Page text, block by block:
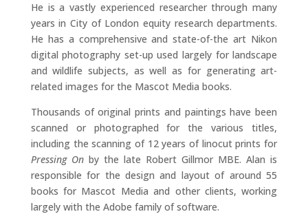
He is a vastly experienced researcher through many
years in City of London equity research departments.
He has a comprehensive and state-of-the art Nikon
digital photography set-up used largely for landscape
and wildlife subjects, as well as for generating art-
related images for the Mascot Media books.
Thousands of original prints and paintings have been
scanned or photographed for the various titles,
including the scanning of 12 years of linocut prints for
Pressing Onby the late Robert Gillmor MBE. Alan is
responsible for the design and layout of around 55
books for Mascot Media and other clients, working
largely with the Adobe family of software.